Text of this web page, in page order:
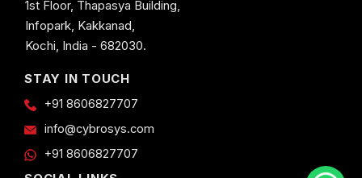
1st Floor, Thapasya Building,
Infopark, Kakkanad,
Kochi, India - 682030.
STAY IN TOUCH
+91 8606827707
info@cybrosys.com
+91 8606827707